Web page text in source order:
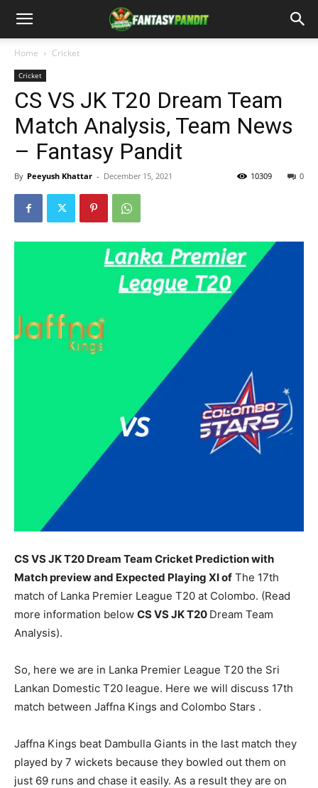
Home Cricket
Cricket
CS VS JK T20 Dream Team
Match Analysis, Team News
– Fantasy Pandit
By Peeyush Khattar - December 15, 2021 0
10309
CS VS JK T20 Dream Team Cricket Prediction with
Match preview and Expected Playing XI of The 17th
match of Lanka Premier League T20 at Colombo. (Read
more information below CSVS JK T20 Dream Team
Analysis).
So, here we are in Lanka Premier League T20 the Sri
Lankan Domestic T20 league. Here we will discuss 17th
match between Jaffna Kings and Colombo Stars .
Jaffna Kings beat Dambulla Giants in the last match they
played by 7 wickets because they bowled out them on
just 69 runs and chase it easily. As a result they are on